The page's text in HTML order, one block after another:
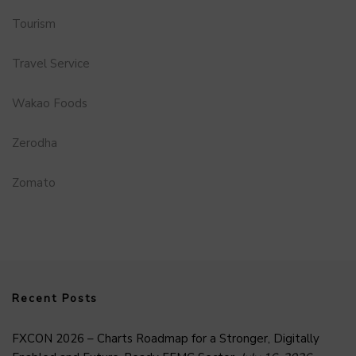
Tourism
Travel Service
Wakao Foods
Zerodha
Zomato
Recent Posts
FXCON 2026 – Charts Roadmap for a Stronger, Digitally